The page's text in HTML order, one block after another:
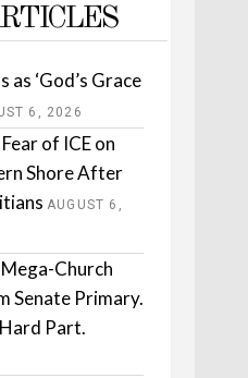
as ‘God’s Grace
6, 2026
of ICE on
Shore After
AUGUST 6,
Church
Senate Primary.
Part.